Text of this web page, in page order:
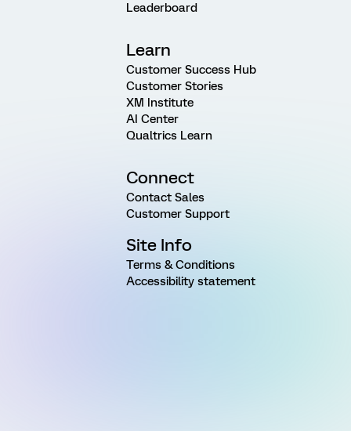
Leaderboard
Learn
Customer Success Hub
Customer Stories
XM Institute
AI Center
Qualtrics Learn
Connect
Contact Sales
Customer Support
Site Info
Terms & Conditions
Accessibility statement